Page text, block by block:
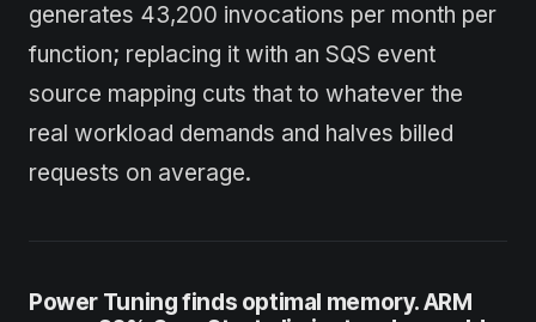
generates 43,200 invocations per month per
function; replacing it with an SQS event
source mapping cuts that to whatever the
real workload demands and halves billed
requests on average.
Power Tuning finds optimal memory. ARM